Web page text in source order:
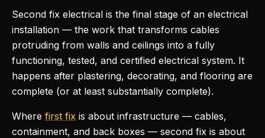
Second fix electrical is the final stage of an electrical
installation — the work that transforms cables
protruding from walls and ceilings into a fully
functioning, tested, and certified electrical system. It
happens after plastering, decorating, and flooring are
complete (or at least substantially complete).
Where first fix is about infrastructure — cables,
containment, and back boxes — second fix is about